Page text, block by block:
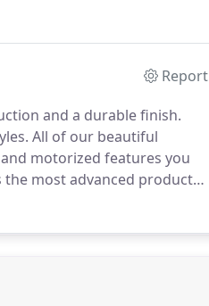
Shutters.
Report
and a durable finish.
All of our beautiful
motorized features you
most advanced products